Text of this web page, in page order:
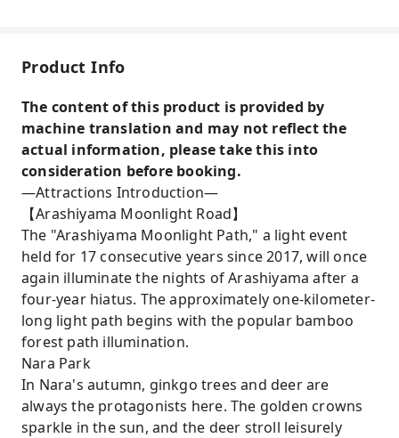
Product Info
The content of this product is provided by
machine translation and may not reflect the
actual information, please take this into
consideration before booking.
—Attractions Introduction—
【Arashiyama Moonlight Road】
The "Arashiyama Moonlight Path," a light event
held for 17 consecutive years since 2017, will once
again illuminate the nights of Arashiyama after a
four-year hiatus. The approximately one-kilometer-
long light path begins with the popular bamboo
forest path illumination.
Nara Park
In Nara's autumn, ginkgo trees and deer are
always the protagonists here. The golden crowns
sparkle in the sun, and the deer stroll leisurely